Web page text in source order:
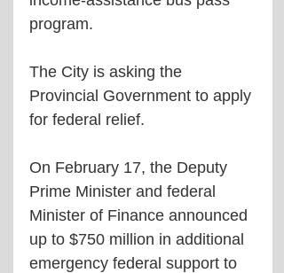
program.
The City is asking the
Provincial Government to apply
for federal relief.
On February 17, the Deputy
Prime Minister and federal
Minister of Finance announced
up to $750 million in additional
emergency federal support to